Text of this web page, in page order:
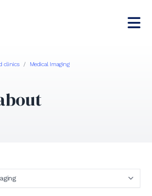
clinics / Medical Imaging